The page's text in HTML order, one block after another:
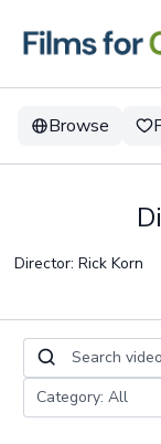
Browse
Director: Rick Korn